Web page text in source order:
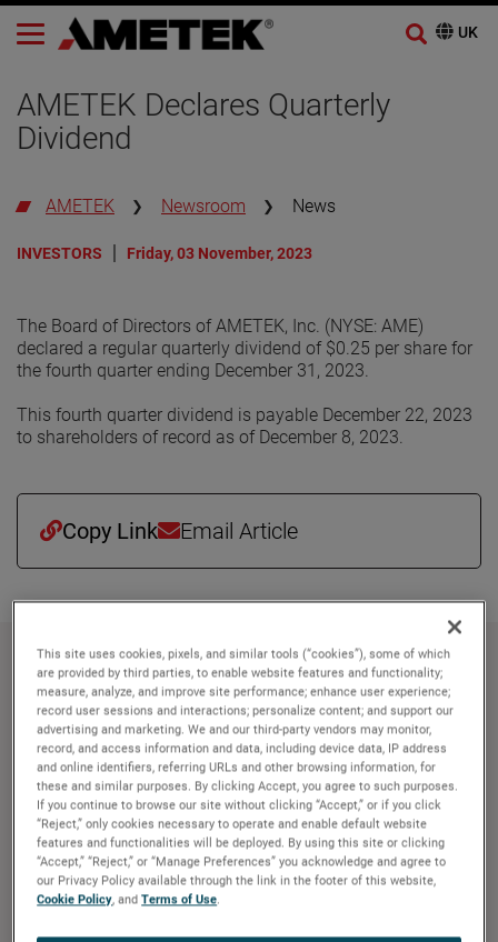
AMETEK Declares Quarterly
Dividend
AMETEK Newsroom News
INVESTORS Friday, 03 November, 2023
The Board of Directors of AMETEK, Inc. (NYSE: AME)
declared a regular quarterly dividend of $0.25 per share for
the fourth quarter ending December 31, 2023.
This fourth quarter dividend is payable December 22, 2023
to shareholders of record as of December 8, 2023.
Copy Link Email Article
About AMETEK
Corporate Profile
AMETEK (NYSE: AME) is a leading global provider of
industrial technology solutions serving a diverse set of
attractive niche markets with annual sales over $7.0
billion. The AMETEK Growth Model integrates the Four
Growth Strategies - Operational Excellence, New Product
Development, Global and Market Expansion, and Strategic
Acquisitions - with a disciplined focus on cash generation
This site uses cookies, pixels, and similar tools (“cookies”), some of which
are provided by third parties, to enable website features and functionality;
measure, analyze, and improve site performance; enhance user experience;
record user sessions and interactions; personalize content; and support our
advertising and marketing. We and our third-party vendors may monitor,
record, and access information and data, including device data, IP address
and online identifiers, referring URLs and other browsing information, for
these and similar purposes. By clicking Accept, you agree to such purposes.
If you continue to browse our site without clicking “Accept,” or if you click
“Reject,” only cookies necessary to operate and enable default website
features and functionalities will be deployed. By using this site or clicking
“Accept,” “Reject,” or “Manage Preferences” you acknowledge and agree to
our Privacy Policy available through the link in the footer of this website,
Cookie Policy, andTerms of Use.